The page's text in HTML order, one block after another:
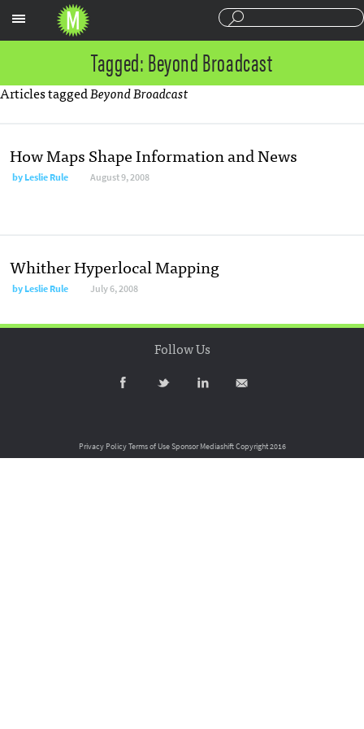
Tagged: Beyond Broadcast
Articles taggedBeyond Broadcast
How Maps Shape Information and News
byLeslie Rule August 9, 2008
Whither Hyperlocal Mapping
byLeslie Rule July 6, 2008
Follow Us
Privacy PolicyTerms of UseSponsor MediashiftCopyright 2016